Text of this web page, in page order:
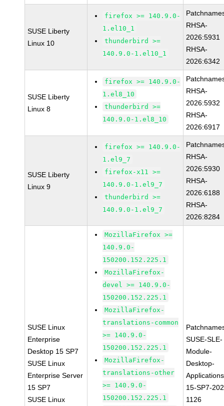
SUSE Liberty
Linux 10
firefox >= 140.9.0-
1.el10_1
thunderbird >=
140.9.0-1.el10_1
RHSA-
2026:5931
RHSA-
2026:6342
SUSE Liberty
Linux 8
firefox >= 140.9.0-
1.el8_10
thunderbird >=
140.9.0-1.el8_10
RHSA-
2026:5932
RHSA-
2026:6917
SUSE Liberty
Linux 9
firefox >= 140.9.0-
1.el9_7
firefox-x11 >=
140.9.0-1.el9_7
thunderbird >=
140.9.0-1.el9_7
RHSA-
2026:5930
RHSA-
2026:6188
RHSA-
2026:8284
SUSE Linux
Enterprise
Desktop 15 SP7
SUSE Linux
Enterprise Server
15 SP7
SUSE Linux
MozillaFirefox >=
140.9.0-
150200.152.225.1
MozillaFirefox-
devel >= 140.9.0-
150200.152.225.1
MozillaFirefox-
translations-common
>= 140.9.0-
150200.152.225.1
MozillaFirefox-
translations-other
>= 140.9.0-
150200.152.225.1
SUSE-SLE-
Module-
Desktop-
15-SP7-
1126